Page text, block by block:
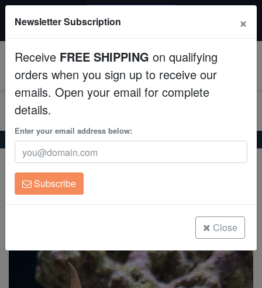
Fish
Invertebrates
Corals
Clean Up Crews
Live Rock
Freshwater Fish
All Fish, Coral, Inverts. Use code: wow20
Home Saltwater Fish Anthias Orangebar Anthias
Orangebar Anthias
Pseudanthias engelhardi/carlsoni
Newsletter Subscription ×
Receive FREE SHIPPING on qualifying
orders when you sign up to receive our
emails. Open your email for complete
details.
Enter your email address below:
Subscribe
Close